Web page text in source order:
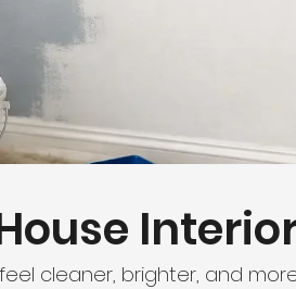
cleaner, brighter, and